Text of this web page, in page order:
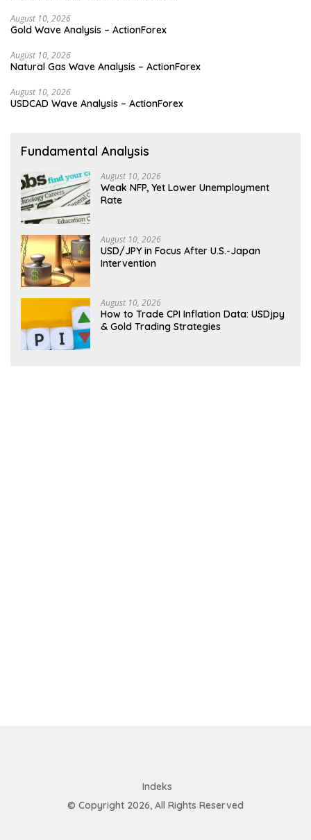
August 10, 2026
Gold Wave Analysis – ActionForex
August 10, 2026
Natural Gas Wave Analysis – ActionForex
August 10, 2026
USDCAD Wave Analysis – ActionForex
Fundamental Analysis
August 10, 2026
Weak NFP, Yet Lower Unemployment
Rate
August 10, 2026
USD/JPY in Focus After U.S.-Japan
Intervention
August 10, 2026
How to Trade CPI Inflation Data: USDjpy
& Gold Trading Strategies
Indeks
© Copyright 2026, All Rights Reserved